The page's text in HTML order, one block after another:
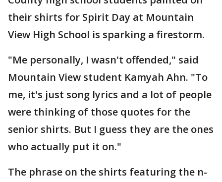
their shirts for Spirit Day at Mountain
View High School is sparking a firestorm.
"Me personally, I wasn't offended," said
Mountain View student Kamyah Ahn. "To
me, it's just song lyrics and a lot of people
were thinking of those quotes for the
senior shirts. But I guess they are the ones
who actually put it on."
The phrase on the shirts featuring the n-